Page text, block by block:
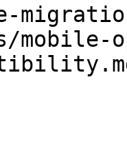
mobile-